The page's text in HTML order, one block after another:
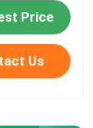
Price
Us